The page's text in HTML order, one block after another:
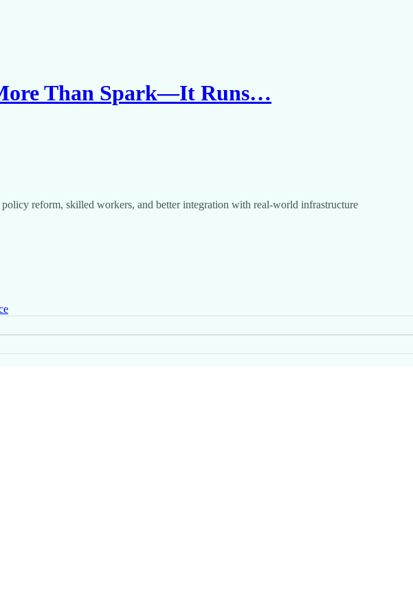
Than Spark—It Runs…
reform, skilled workers, and better integration with real-world infrastructure